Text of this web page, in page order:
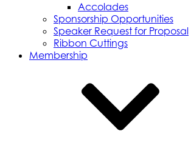
Accolades
Sponsorship Opportunities
Speaker Request for Proposal
Ribbon Cuttings
Membership